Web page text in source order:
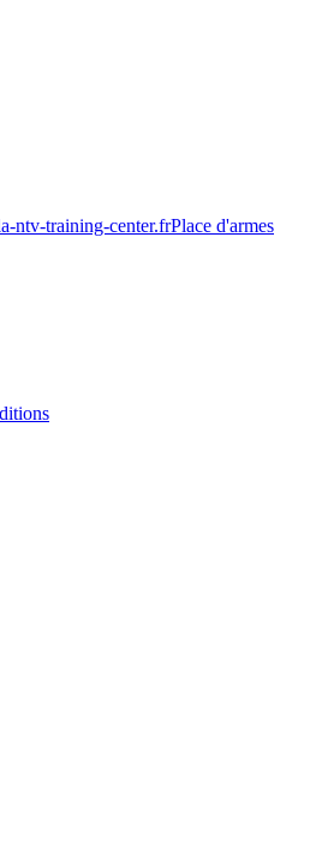
ntv-training-center.frPlace d'armes